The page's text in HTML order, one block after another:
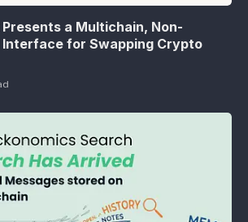
Presents a Multichain, Non-
Interface for Swapping Crypto